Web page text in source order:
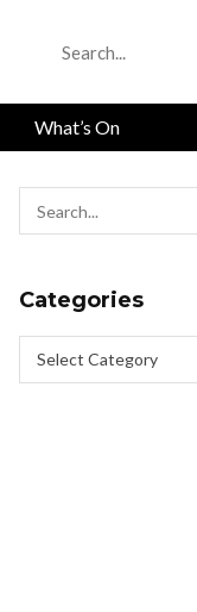
What’s On
Categories
Select Category